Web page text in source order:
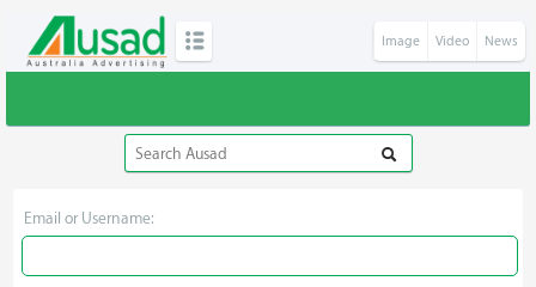
Image Video News
Email or Username: